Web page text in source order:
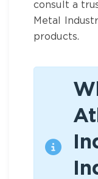
consult a
Metal
products.